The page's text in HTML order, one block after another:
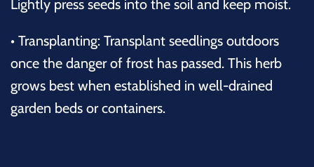
Lightly press seeds into the soil and keep moist.
• Transplanting: Transplant seedlings outdoors
once the danger of frost has passed. This herb
grows best when established in well-drained
garden beds or containers.